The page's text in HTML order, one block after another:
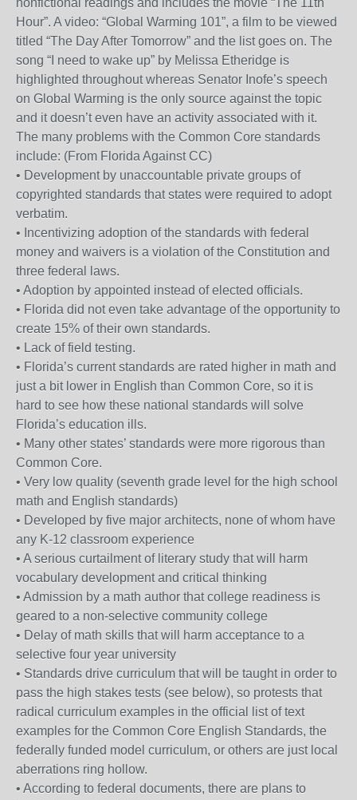
nonfictional readings and includes the movie “The 11th
Hour”. A video: “Global Warming 101”, a film to be viewed
titled “The Day After Tomorrow” and the list goes on. The
song “I need to wake up” by Melissa Etheridge is
highlighted throughout whereas Senator Inofe’s speech
on Global Warming is the only source against the topic
and it doesn’t even have an activity associated with it.
The many problems with the Common Core standards
include: (From Florida Against CC)
• Development by unaccountable private groups of
copyrighted standards that states were required to adopt
verbatim.
• Incentivizing adoption of the standards with federal
money and waivers is a violation of the Constitution and
three federal laws.
• Adoption by appointed instead of elected officials.
• Florida did not even take advantage of the opportunity to
create 15% of their own standards.
• Lack of field testing.
• Florida’s current standards are rated higher in math and
just a bit lower in English than Common Core, so it is
hard to see how these national standards will solve
Florida’s education ills.
• Many other states’ standards were more rigorous than
Common Core.
• Very low quality (seventh grade level for the high school
math and English standards)
• Developed by five major architects, none of whom have
any K-12 classroom experience
• A serious curtailment of literary study that will harm
vocabulary development and critical thinking
• Admission by a math author that college readiness is
geared to a non-selective community college
• Delay of math skills that will harm acceptance to a
selective four year university
• Standards drive curriculum that will be taught in order to
pass the high stakes tests (see below), so protests that
radical curriculum examples in the official list of text
examples for the Common Core English Standards, the
federally funded model curriculum, or others are just local
aberrations ring hollow.
• According to federal documents, there are plans to